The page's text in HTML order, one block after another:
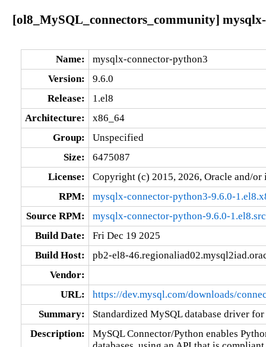
[ol8_MySQL_connectors_community]
Name:
mysqlx-connector-python3
Version:
9.6.0
Release:
1.el8
Architecture:
x86_64
Group:
Unspecified
Size:
6475087
License:
Copyright (c) 2015, 2026, Oracle and/
RPM:
mysqlx-connector-python3-9.6.0-
Source RPM:
mysqlx-connector-python-9.6.0-
Build Date:
Fri Dec 19 2025
Build Host:
pb2-el8-
Vendor:
URL:
https://dev.mysql.com/downloads/
Summary:
Standardized MySQL database driver
Description:
MySQL Connector/Python enables